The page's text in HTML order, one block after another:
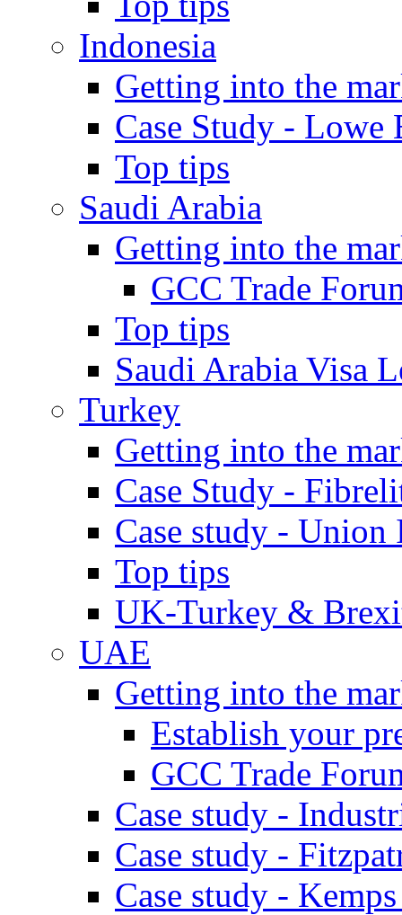
Indonesia
Getting into the
Case Study - Lowe
Top tips
Saudi Arabia
Getting into the
GCC Trade
Top tips
Saudi Arabia Visa
Turkey
Getting into the
Case Study -
Case study - Union
Top tips
UK-Turkey &
UAE
Getting into the
Establish your
GCC Trade
Case study -
Case study -
Case study -